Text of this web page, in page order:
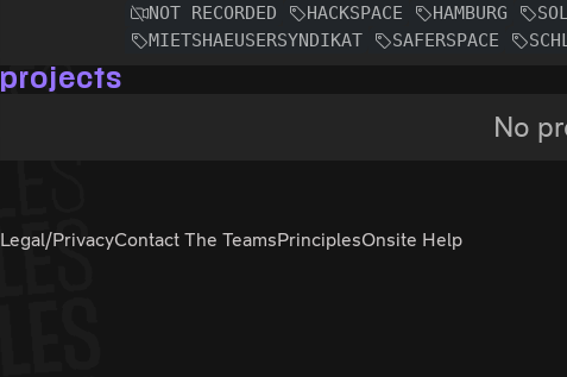
NOT RECORDED HACKSPACE HAMBURG
MIETSHAEUSERSYNDIKAT
SAFERSPACE
projects
No
Legal/PrivacyContact The TeamsPrinciplesOnsite Help